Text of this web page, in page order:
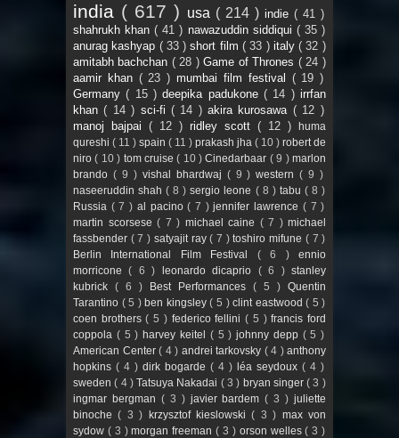
india ( 617 ) usa ( 214 ) indie ( 41 )
shahrukh khan( 41 ) nawazuddin siddiqui ( 35 )
anurag kashyap ( 33 )short film( 33 ) italy( 32 )
amitabh bachchan ( 28 )Game of Thrones ( 24 )
aamir khan ( 23 )mumbai film festival ( 19 )
Germany( 15 )deepika padukone( 14 )irrfan
khan( 14 ) sci-fi ( 14 )akira kurosawa ( 12 )
manoj bajpai ( 12 ) ridley scott ( 12 )
huma
qureshi ( 11 ) spain ( 11 ) prakash jha ( 10 ) robert de
niro( 10 ) tom cruise( 10 )Cinedarbaar ( 9 )marlon
brando ( 9 ) vishal bhardwaj ( 9 )western( 9 )
naseeruddin shah( 8 )sergio leone ( 8 ) tabu ( 8 )
Russia ( 7 ) al pacino( 7 )jennifer lawrence ( 7 )
martin scorsese ( 7 ) michael caine ( 7 ) michael
fassbender ( 7 ) satyajit ray( 7 )toshiro mifune ( 7 )
Berlin International Film Festival ( 6 )ennio
morricone( 6 ) leonardo dicaprio ( 6 )stanley
kubrick ( 6 ) Best Performances ( 5 ) Quentin
Tarantino ( 5 ) ben kingsley( 5 )clint eastwood( 5 )
coen brothers( 5 ) federico fellini( 5 )francis ford
coppola ( 5 ) harvey keitel ( 5 )johnny depp ( 5 )
American Center ( 4 ) andrei tarkovsky ( 4 ) anthony
hopkins ( 4 ) dirk bogarde ( 4 ) léa seydoux ( 4 )
sweden( 4 )Tatsuya Nakadai ( 3 ) bryan singer( 3 )
ingmar bergman ( 3 ) javier bardem( 3 )juliette
binoche( 3 ) krzysztof kieslowski( 3 ) max von
sydow ( 3 )morgan freeman( 3 ) orson welles( 3 )